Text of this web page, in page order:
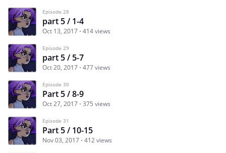
Episode 28
part 5 / 1-4
Oct 13, 2017 414 views
Episode 29
part 5 / 5-7
Oct 20, 2017 477 views
Episode 30
Part 5 / 8-9
Oct 27, 2017 375 views
Episode 31
Part 5 / 10-15
Nov 03, 2017 412 views